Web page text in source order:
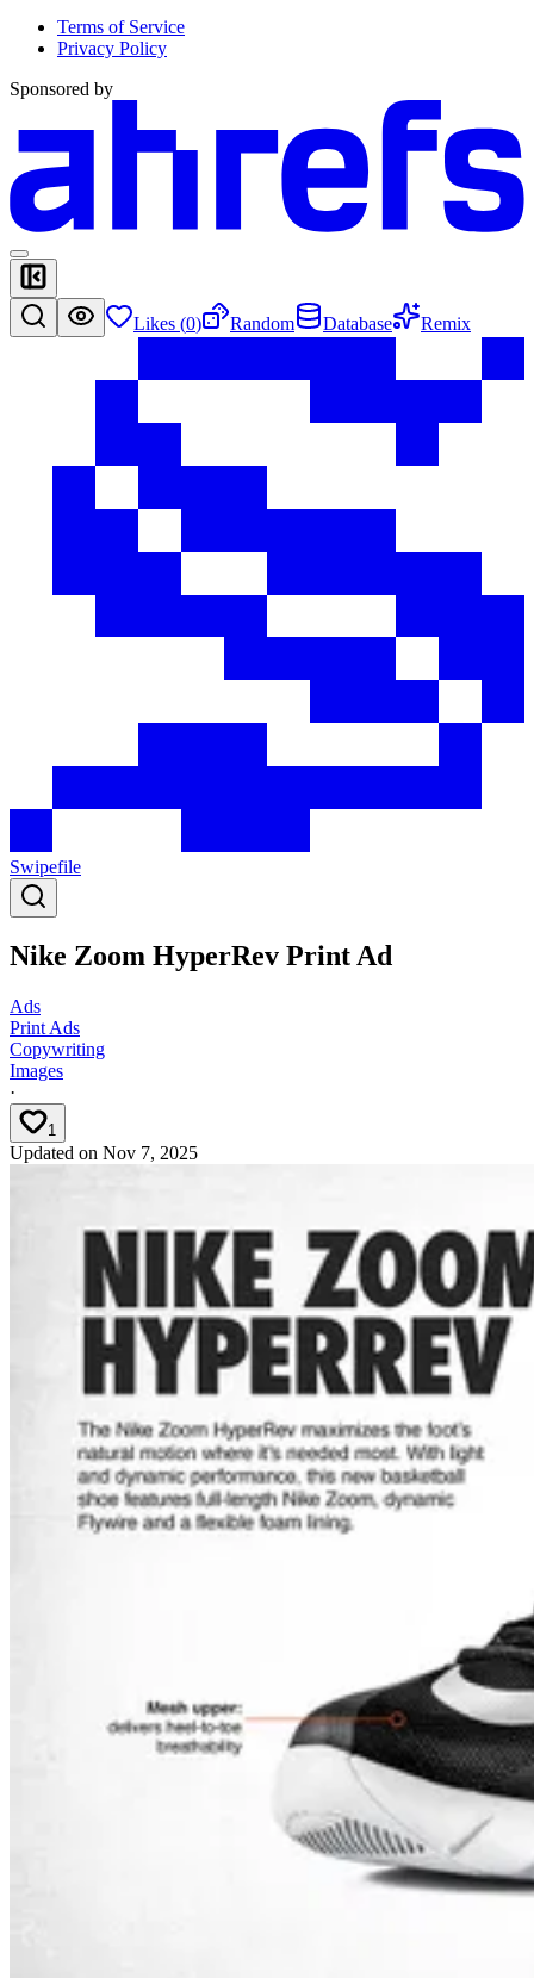
Terms of Service
Privacy Policy
Sponsored by
Likes (0) Random Database Remix
Swipefile
Nike Zoom HyperRev Print Ad
Ads
Print Ads
Copywriting
Images
·
1
Updated on Nov 7, 2025